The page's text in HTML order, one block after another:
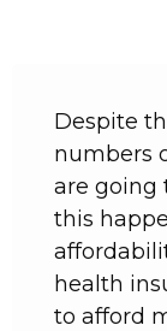
Despite
numbers
are going
this
health
to afford